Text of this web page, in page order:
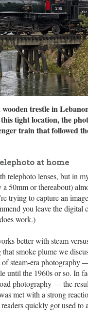
trestle in
tight location, the
train that followed
at home
telephoto lenses, but in
50mm or thereabout)
trying to capture an
you leave the digital
work.)
better with steam
smoke plume we
of steam-era photography
until the 1960s or so. In
photography — the
met with a strong
quickly got used to